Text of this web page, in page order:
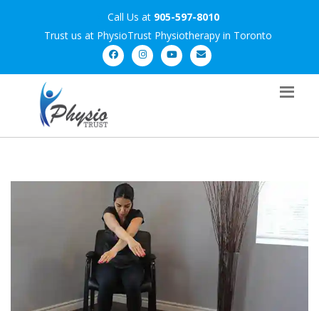
Call Us at 905-597-8010
Trust us at PhysioTrust Physiotherapy in Toronto